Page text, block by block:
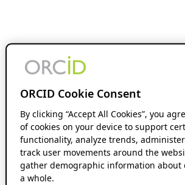
ORCID Cookie Consent
By clicking “Accept All Cookies”, you
of cookies on your device to support
functionality, analyze trends,
track user movements around the
gather demographic information about
a whole.